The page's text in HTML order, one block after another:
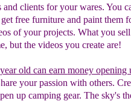
and clients for your wares. You
free furniture and paint them
of your projects. What you
but the videos you create are!
old can earn money opening
your passion with others.
up camping gear. The sky's